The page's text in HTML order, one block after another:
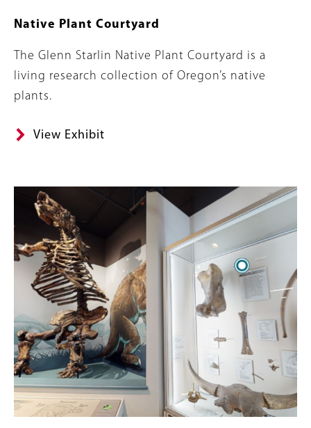
Native Plant Courtyard
Summary
The Glenn Starlin Native Plant Courtyard is a
living research collection of Oregon’s native
plants.
View Exhibit
Image